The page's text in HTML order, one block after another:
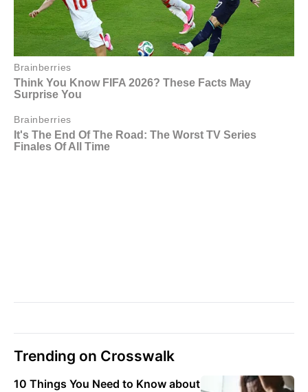
Trending on Crosswalk
10 Things You Need to Know about